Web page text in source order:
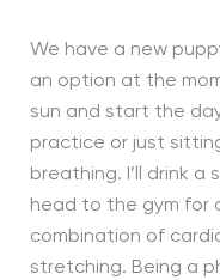
We have a new
an option at the
sun and start the
practice or just
breathing. I’ll drink
head to the gym for
combination of
stretching. Being a